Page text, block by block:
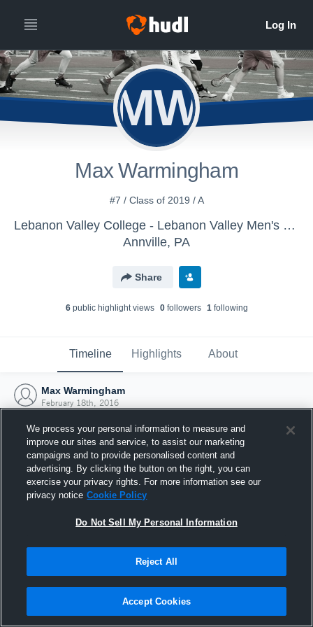
MW
Max Warmingham
#7 / Class of 2019 / A
Lebanon Valley College - Lebanon Valley Men's Lacrosse
Annville, PA
Share
6public highlight views 0followers 1following
Timeline Highlights About
Max Warmingham
February 18th, 2016
Joined Hudl
18 February 2016
We process your personal information to measure and
improve our sites and service, to assist our marketing
campaigns and to provide personalised content and
advertising. By clicking the button on the right, you can
exercise your privacy rights. For more information see our
privacy notice Cookie Policy
Do Not Sell My Personal Information
Reject All
Accept Cookies